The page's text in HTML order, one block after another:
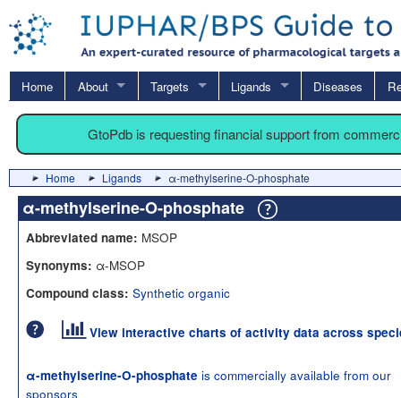
Home About Targets Ligands Diseases
GtoPdb is requesting financial support from
Home Ligands α-methylserine-O-phosphate
α-methylserine-O-phosphate
Abbreviated name: MSOP
Synonyms: α-MSOP
Compound class: Synthetic organic
View interactive charts of activity data across
α-methylserine-O-phosphate is commercially available from our
sponsors